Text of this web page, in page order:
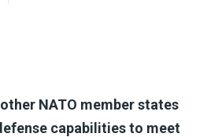
NATO member states
capabilities to meet